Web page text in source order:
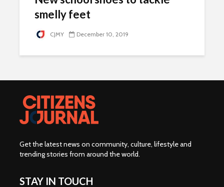
smelly feet
CJMY December 10, 2019
Get the latest news on community, culture, lifestyle and
trending stories from around the world.
STAY IN TOUCH